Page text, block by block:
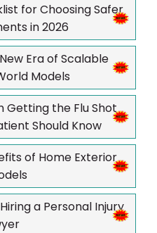
for Choosing Safer
in 2026
Era of Scalable
Models
Getting the Flu Shot
Should Know
of Home Exterior
a Personal Injury